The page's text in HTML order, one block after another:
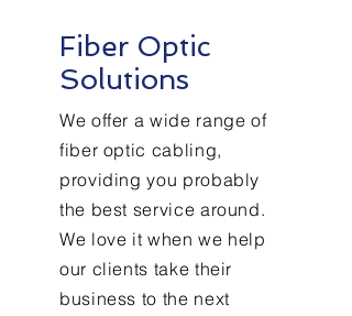
Fiber Optic
Solutions
We offer a wide range of
fiber optic cabling,
providing you probably
the best service around.
We love it when we help
our clients take their
business to the next